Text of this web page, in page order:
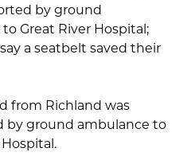
by ground
Great River Hospital;
a seatbelt saved their
from Richland was
by ground ambulance to